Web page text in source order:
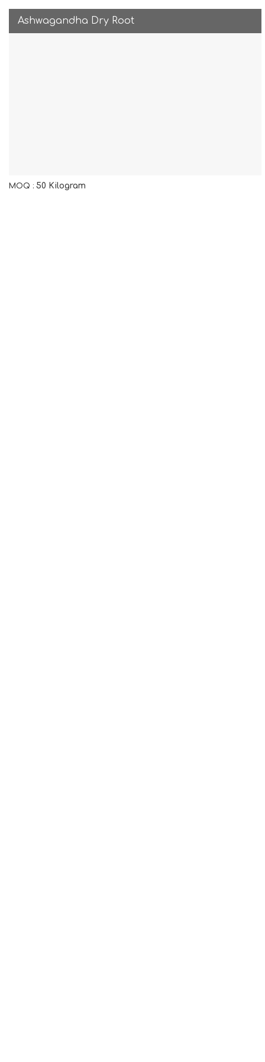
Ashwagandha Dry Root
MOQ : 50 Kilogram